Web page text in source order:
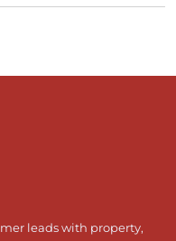
leads with property,